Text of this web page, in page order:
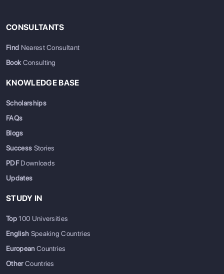
CONSULTANTS
Find Nearest Consultant
BookConsulting
KNOWLEDGE BASE
Scholarships
FAQs
Blogs
Success Stories
PDFDownloads
Updates
STUDY IN
Top100 Universities
English Speaking Countries
EuropeanCountries
OtherCountries